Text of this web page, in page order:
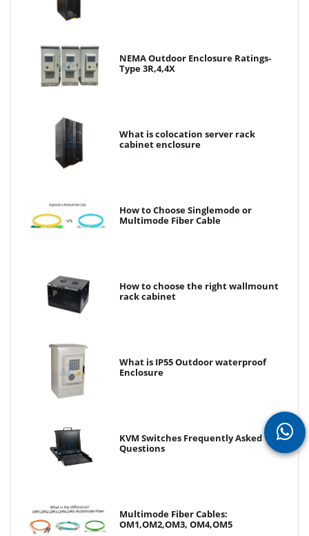
NEMA Outdoor Enclosure Ratings-
Type 3R,4,4X
What is colocation server rack
cabinet enclosure
How to Choose Singlemode or
Multimode Fiber Cable
How to choose the right wallmount
rack cabinet
What is IP55 Outdoor waterproof
Enclosure
KVM Switches Frequently Asked
Questions
Multimode Fiber Cables:
OM1,OM2,OM3, OM4,OM5